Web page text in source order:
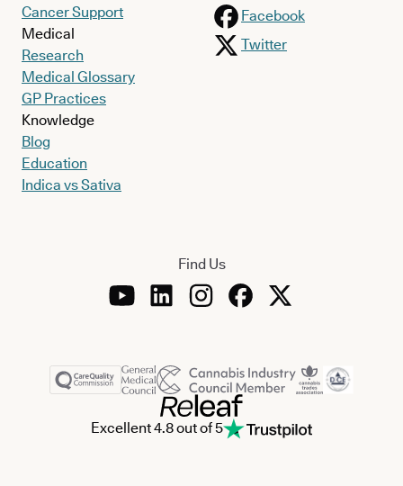
Cancer Support
Medical
Research
Medical Glossary
GP Practices
Knowledge
Blog
Education
Indica vs Sativa
Facebook
Twitter
Find Us
Excellent 4.8 out of 5